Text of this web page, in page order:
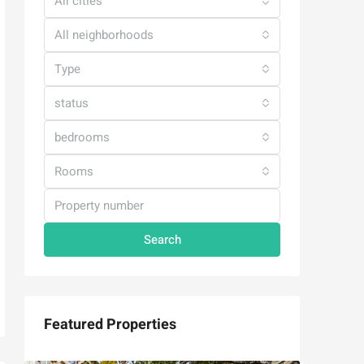
All neighborhoods
Type
status
bedrooms
Rooms
Search
Featured Properties